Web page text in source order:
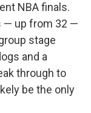
NBA finals.
— up from 32 —
stage
and a
through to
be the only